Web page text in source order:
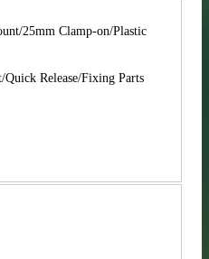
25mm Clamp-on/Plastic
Release/Fixing Parts